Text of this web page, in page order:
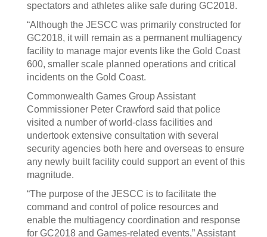
spectators and athletes alike safe during GC2018.
“Although the JESCC was primarily constructed for
GC2018, it will remain as a permanent multiagency
facility to manage major events like the Gold Coast
600, smaller scale planned operations and critical
incidents on the Gold Coast.
Commonwealth Games Group Assistant
Commissioner Peter Crawford said that police
visited a number of world-class facilities and
undertook extensive consultation with several
security agencies both here and overseas to ensure
any newly built facility could support an event of this
magnitude.
“The purpose of the JESCC is to facilitate the
command and control of police resources and
enable the multiagency coordination and response
for GC2018 and Games-related events,” Assistant